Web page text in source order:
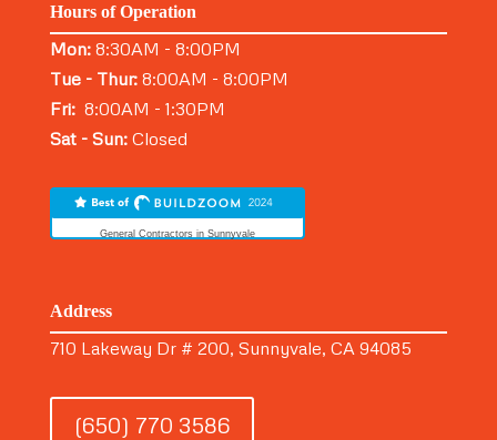
Hours of Operation
Mon:8:30AM - 8:00PM
Tue - Thur:8:00AM - 8:00PM
Fri:8:00AM - 1:30PM
Sat - Sun:Closed
General Contractors in Sunnyvale
Address
710 Lakeway Dr # 200, Sunnyvale, CA 94085
(650) 770 3586